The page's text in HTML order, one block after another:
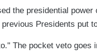
the presidential
Presidents put
The pocket veto goes